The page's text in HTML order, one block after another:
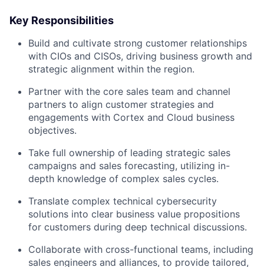
Key Responsibilities
Build and cultivate strong customer relationships
with CIOs and CISOs, driving business growth and
strategic alignment within the region.
Partner with the core sales team and channel
partners to align customer strategies and
engagements with Cortex and Cloud business
objectives.
Take full ownership of leading strategic sales
campaigns and sales forecasting, utilizing in-
depth knowledge of complex sales cycles.
Translate complex technical cybersecurity
solutions into clear business value propositions
for customers during deep technical discussions.
Collaborate with cross-functional teams, including
sales engineers and alliances, to provide tailored,